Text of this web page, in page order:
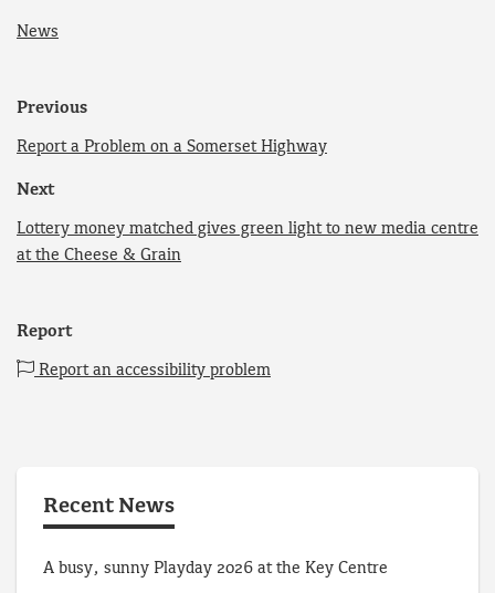
News
Previous
Report a Problem on a Somerset Highway
Next
Lottery money matched gives green light to new media centre
at the Cheese & Grain
Report
Report an accessibility problem
Recent News
A busy, sunny Playday 2026 at the Key Centre